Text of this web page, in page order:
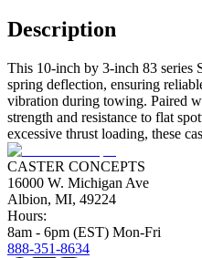
Description
This 10-inch by 3-inch 83 series
spring deflection, ensuring
vibration during towing. Paired
strength and resistance to flat
excessive thrust loading, these
CASTER CONCEPTS
16000 W. Michigan Ave
Albion, MI, 49224
Hours:
8am - 6pm (EST) Mon-Fri
888-351-8634